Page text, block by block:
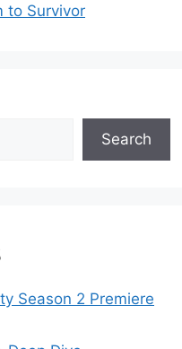
to Survivor
Search
Season 2 Premiere